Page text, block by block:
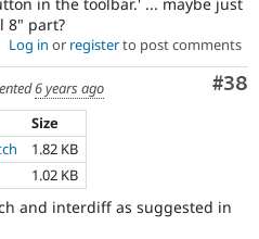
8" part?
Log in or registerto post comments
#38
6 years ago
Size
1.82 KB
1.02 KB
and interdiff as suggested in